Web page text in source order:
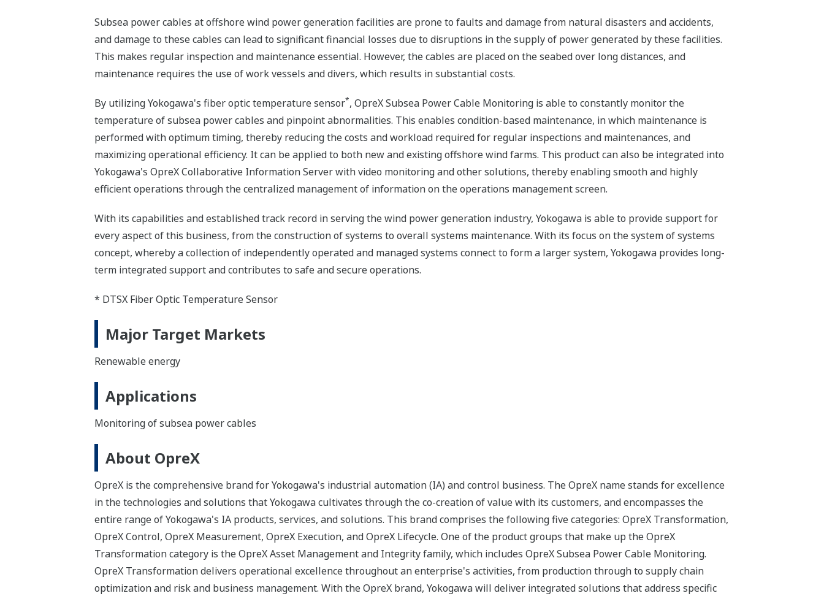
Subsea power cables at offshore wind power generation facilities are prone to faults and damage from natural disasters and accidents,
and damage to these cables can lead to significant financial losses due to disruptions in the supply of power generated by these facilities.
This makes regular inspection and maintenance essential. However, the cables are placed on the seabed over long distances, and
maintenance requires the use of work vessels and divers, which results in substantial costs.
By utilizing Yokogawa's fiber optic temperature sensor*, OpreX Subsea Power Cable Monitoring is able to constantly monitor the
temperature of subsea power cables and pinpoint abnormalities. This enables condition-based maintenance, in which maintenance is
performed with optimum timing, thereby reducing the costs and workload required for regular inspections and maintenances, and
maximizing operational efficiency. It can be applied to both new and existing offshore wind farms. This product can also be integrated into
Yokogawa's OpreX Collaborative Information Server with video monitoring and other solutions, thereby enabling smooth and highly
efficient operations through the centralized management of information on the operations management screen.
With its capabilities and established track record in serving the wind power generation industry, Yokogawa is able to provide support for
every aspect of this business, from the construction of systems to overall systems maintenance. With its focus on the system of systems
concept, whereby a collection of independently operated and managed systems connect to form a larger system, Yokogawa provides long-
term integrated support and contributes to safe and secure operations.
* DTSX Fiber Optic Temperature Sensor
Major Target Markets
Renewable energy
Applications
Monitoring of subsea power cables
About OpreX
OpreX is the comprehensive brand for Yokogawa's industrial automation (IA) and control business. The OpreX name stands for excellence
in the technologies and solutions that Yokogawa cultivates through the co-creation of value with its customers, and encompasses the
entire range of Yokogawa's IA products, services, and solutions. This brand comprises the following five categories: OpreX Transformation,
OpreX Control, OpreX Measurement, OpreX Execution, and OpreX Lifecycle. One of the product groups that make up the OpreX
Transformation category is the OpreX Asset Management and Integrity family, which includes OpreX Subsea Power Cable Monitoring.
OpreX Transformation delivers operational excellence throughout an enterprise's activities, from production through to supply chain
optimization and risk and business management. With the OpreX brand, Yokogawa will deliver integrated solutions that address specific